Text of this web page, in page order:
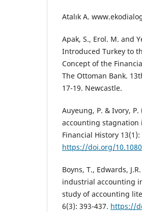
Atalık A.
Apak, S., Erol. M. and
Introduced Turkey to
Concept of the
The Ottoman Bank.
17-19. Newcastle.
Auyeung, P. & Ivory,
accounting stagnation
Financial History 13(1):
https://doi.org/
Boyns, T., Edwards,
industrial accounting
study of accounting
6(3): 393-437. https://